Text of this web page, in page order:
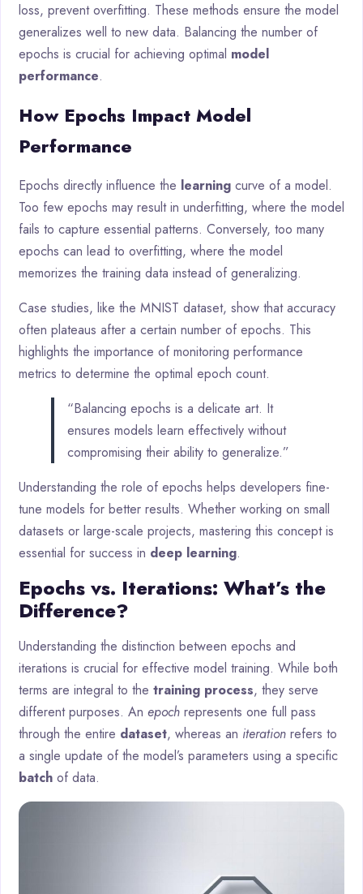
loss, prevent overfitting. These methods ensure the model
generalizes well to new data. Balancing the number of
epochs is crucial for achieving optimal model
performance.
How Epochs Impact Model
Performance
Epochs directly influence the learning curve of a model.
Too few epochs may result in underfitting, where the model
fails to capture essential patterns. Conversely, too many
epochs can lead to overfitting, where the model
memorizes the training data instead of generalizing.
Case studies, like the MNIST dataset, show that accuracy
often plateaus after a certain number of epochs. This
highlights the importance of monitoring performance
metrics to determine the optimal epoch count.
“Balancing epochs is a delicate art. It
ensures models learn effectively without
compromising their ability to generalize.”
Understanding the role of epochs helps developers fine-
tune models for better results. Whether working on small
datasets or large-scale projects, mastering this concept is
essential for success in deep learning.
Epochs vs. Iterations: What’s the
Difference?
Understanding the distinction between epochs and
iterations is crucial for effective model training. While both
terms are integral to the training process, they serve
different purposes. An epoch represents one full pass
through the entire dataset, whereas an iteration refers to
a single update of the model’s parameters using a specific
batch of data.